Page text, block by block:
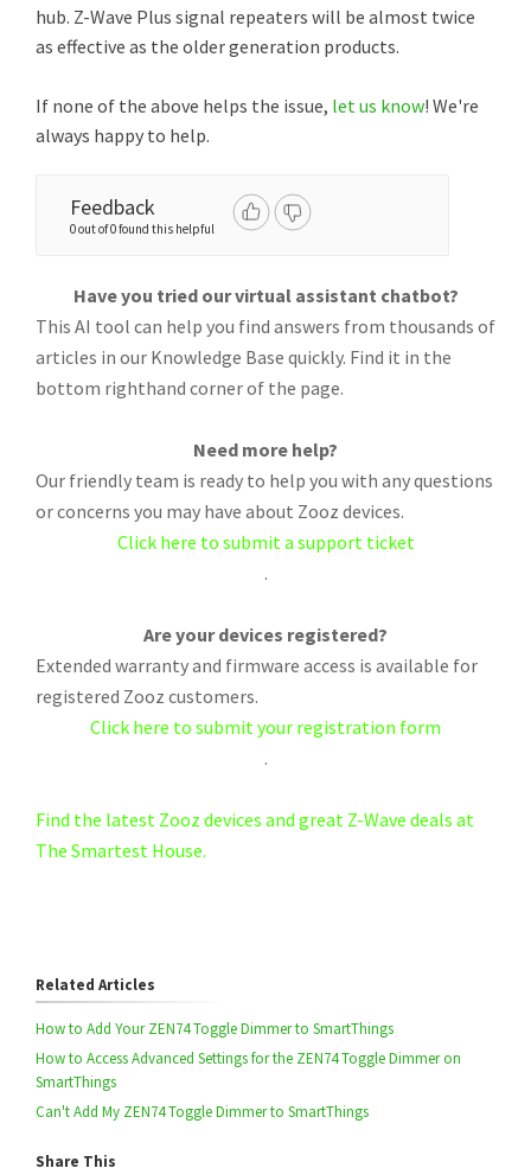
hub. Z-Wave Plus signal repeaters will be almost twice
as effective as the older generation products.
If none of the above helps the issue, let us know! We're
always happy to help.
Feedback
0 out of 0 found this helpful
Have you tried our virtual assistant chatbot?
This AI tool can help you find answers from thousands of
articles in our Knowledge Base quickly. Find it in the
bottom righthand corner of the page.
Need more help?
Our friendly team is ready to help you with any questions
or concerns you may have about Zooz devices.
Click here to submit a support ticket
.
Are your devices registered?
Extended warranty and firmware access is available for
registered Zooz customers.
Click here to submit your registration form
.
Find the latest Zooz devices and great Z-Wave deals at
The Smartest House.
Related Articles
How to Add Your ZEN74 Toggle Dimmer to SmartThings
How to Access Advanced Settings for the ZEN74 Toggle Dimmer on
SmartThings
Can't Add My ZEN74 Toggle Dimmer to SmartThings
Share This